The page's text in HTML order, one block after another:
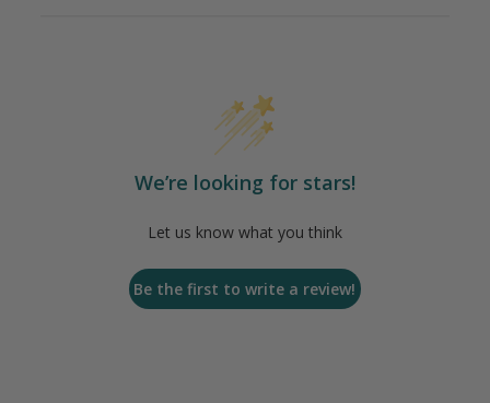
We’re looking for stars!
Let us know what you think
Be the first to write a review!